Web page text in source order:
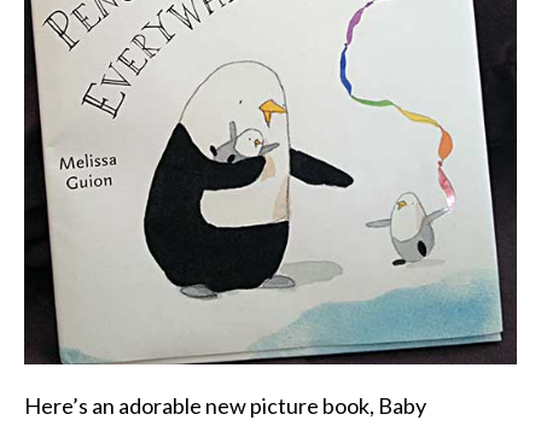
Here’s an adorable new picture book, Baby